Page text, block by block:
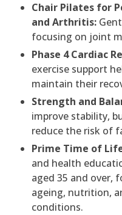
Chair Pilates for
and Arthritis:
focusing on joint
Phase 4 Cardiac
exercise support
maintain their
Strength and
improve stability,
reduce the risk of
Prime Time of
and health
aged 35 and over,
ageing, nutrition,
conditions.